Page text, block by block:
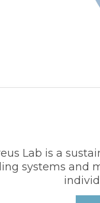
Lab is a
systems and